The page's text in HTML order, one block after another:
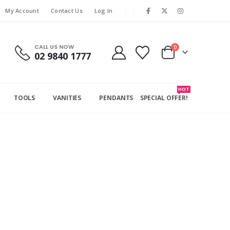
My Account Contact Us Log In
CALL US NOW
02 9840 1777
0
TOOLS VANITIES PENDANTS SPECIAL OFFER!
HOT